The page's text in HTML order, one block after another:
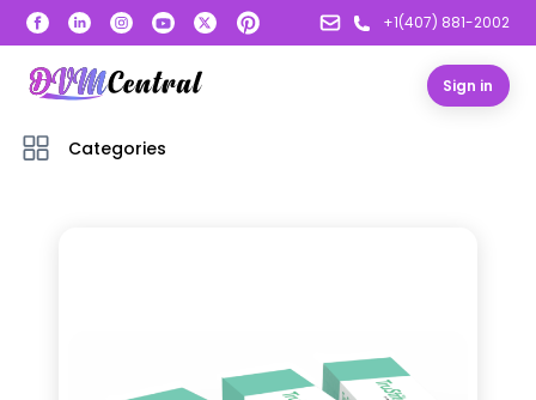
+1(407) 881-2002
Sign in
Categories